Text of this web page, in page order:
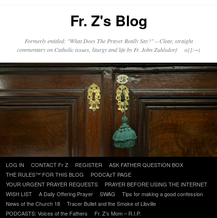
Fr. Z's Blog
Formerly entitled: "What Does The Prayer Really Say?" – Clear, straight
commentary on Catholic issues, liturgy and life by Fr. John Zuhlsdorf o{]:¬)
Skip
to
content
LOG IN CONTACT Fr Z REGISTER
ASK FATHER QUESTION BOX
THE RULES™ FOR THIS BLOG
PODCAzT PAGE
YOUR URGENT PRAYER REQUESTS
PRAYER BEFORE USING THE INTERNET
WISH LIST
A Daily Offering Prayer SWAG
Tips for making a good confession
News of the Church 18
Tracer Bullet and the Smoke of Libville
PODCASTS: Voices of the Fathers
Fr. Z’s Mom – R.I.P.